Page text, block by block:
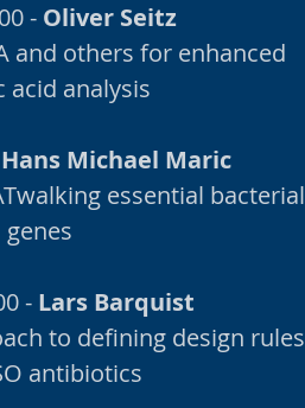
- Oliver Seitz
and others for enhanced
acid analysis
Hans Michael Maric
essential bacterial
genes
- Lars Barquist
to defining design rules
antibiotics